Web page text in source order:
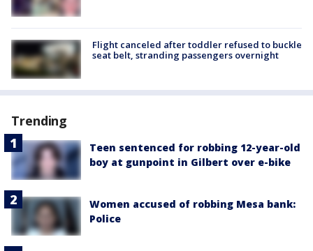
Flight canceled after toddler refused to buckle
seat belt, stranding passengers overnight
Trending
Teen sentenced for robbing 12-year-old
boy at gunpoint in Gilbert over e-bike
Women accused of robbing Mesa bank:
Police